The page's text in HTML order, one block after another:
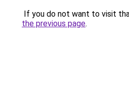
If you do not want to visit
the previous page.